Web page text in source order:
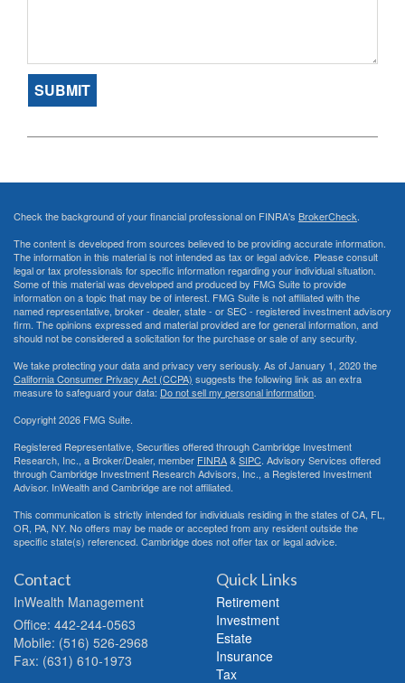
Check the background of your financial professional on FINRA's BrokerCheck.
The content is developed from sources believed to be providing accurate information.
The information in this material is not intended as tax or legal advice. Please consult
legal or tax professionals for specific information regarding your individual situation.
Some of this material was developed and produced by FMG Suite to provide
information on a topic that may be of interest. FMG Suite is not affiliated with the
named representative, broker - dealer, state - or SEC - registered investment advisory
firm. The opinions expressed and material provided are for general information, and
should not be considered a solicitation for the purchase or sale of any security.
We take protecting your data and privacy very seriously. As of January 1, 2020 the
California Consumer Privacy Act (CCPA) suggests the following link as an extra
measure to safeguard your data: Do not sell my personal information.
Copyright 2026 FMG Suite.
Registered Representative, Securities offered through Cambridge Investment
Research, Inc., a Broker/Dealer, member FINRA&SIPC. Advisory Services offered
through Cambridge Investment Research Advisors, Inc., a Registered Investment
Advisor. InWealth and Cambridge are not affiliated.
This communication is strictly intended for individuals residing in the states of CA, FL,
OR, PA, NY. No offers may be made or accepted from any resident outside the
specific state(s) referenced. Cambridge does not offer tax or legal advice.
Contact
InWealth Management
Office: 442-244-0563
Mobile: (516) 526-2968
Fax: (631) 610-1973
Quick Links
Retirement
Investment
Estate
Insurance
Tax